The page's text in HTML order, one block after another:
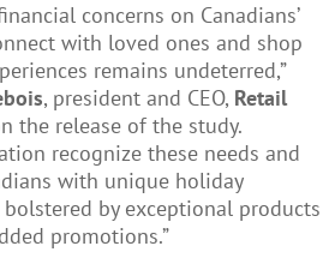
concerns on Canadians’
with loved ones and shop
remains undeterred,”
, president and CEO, Retail
the release of the study.
recognize these needs and
with unique holiday
by exceptional products
promotions.”